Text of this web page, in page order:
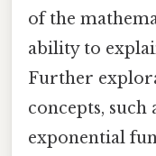
of the
ability to
Further
concepts,
exponential